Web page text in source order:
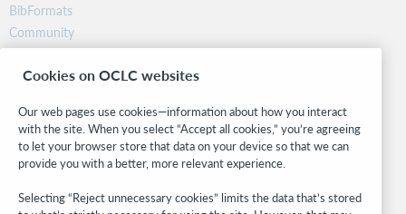
BibFormats
Community
Research
WebJunction
Stay in the know.
Get the latest product updates, research, events, and much more—
right to your inbox.
Cookies on OCLC websites
Our web pages use cookies—information about how you interact
with the site. When you select “Accept all cookies,” you’re agreeing
to let your browser store that data on your device so that we can
provide you with a better, more relevant experience.
Selecting “Reject unnecessary cookies” limits the data that’s stored